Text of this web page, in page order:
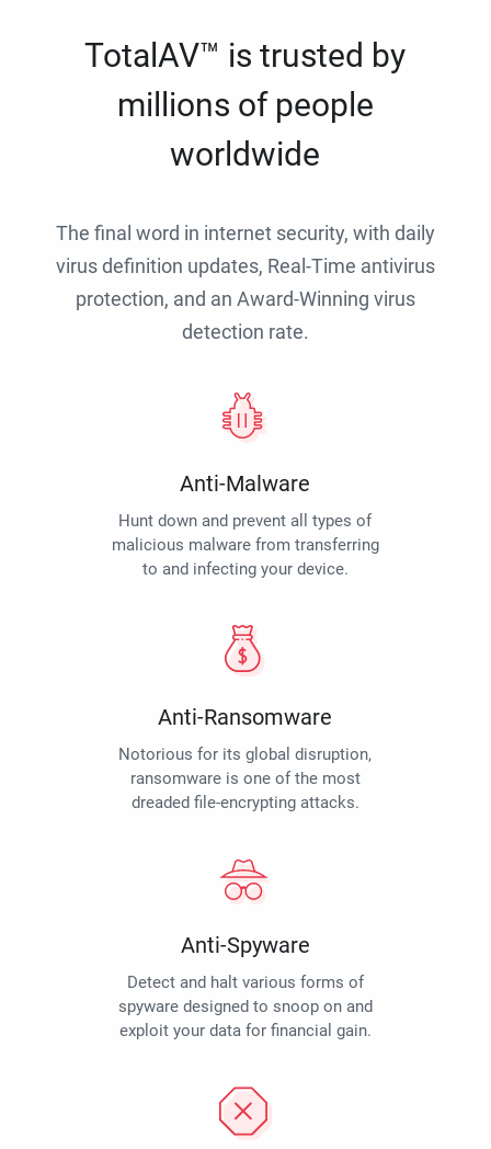
TotalAV™ is trusted by
millions of people
worldwide
The final word in internet security, with daily
virus definition updates, Real-Time antivirus
protection, and an Award-Winning virus
detection rate.
Anti-Malware
Hunt down and prevent all types of
malicious malware from transferring
to and infecting your device.
Anti-Ransomware
Notorious for its global disruption,
ransomware is one of the most
dreaded file-encrypting attacks.
Anti-Spyware
Detect and halt various forms of
spyware designed to snoop on and
exploit your data for financial gain.